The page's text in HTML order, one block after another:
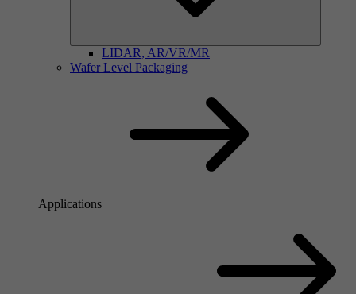
LIDAR, AR/VR/MR
Wafer Level Packaging
Applications